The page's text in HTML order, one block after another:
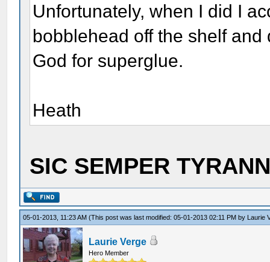
Unfortunately, when I did I
bobblehead off the shelf
God for superglue.
Heath
SIC SEMPER
05-01-2013, 11:23 AM(This post was last modified: 05-01-2013 02:11 PM by Laurie
Laurie Verge
Hero Member